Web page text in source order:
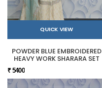
QUICK VIEW
POWDER BLUE EMBROIDERED
HEAVY WORK SHARARA SET
₹ 5400